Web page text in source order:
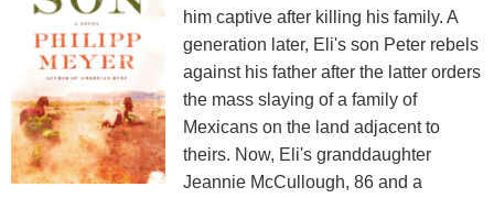
him captive after killing his family. A
generation later, Eli's son Peter rebels
against his father after the latter orders
the mass slaying of a family of
Mexicans on the land adjacent to
theirs. Now, Eli's granddaughter
Jeannie McCullough, 86 and a